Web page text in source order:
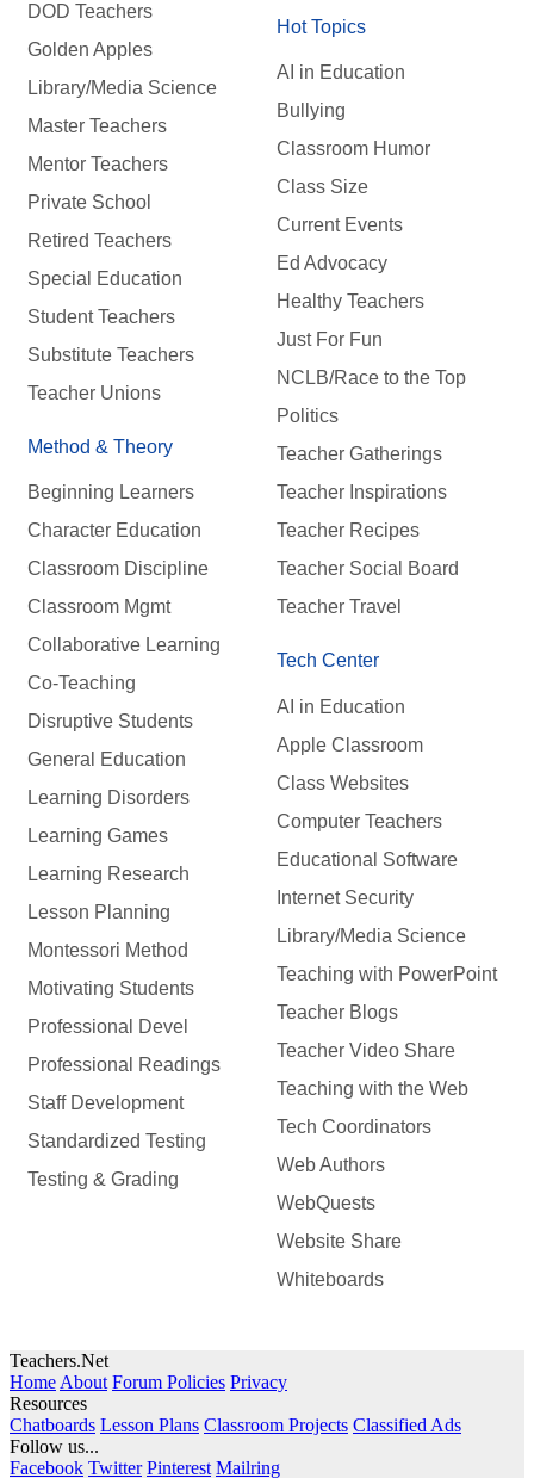
DOD Teachers
Golden Apples
Library/Media Science
Master Teachers
Mentor Teachers
Private School
Retired Teachers
Special Education
Student Teachers
Substitute Teachers
Teacher Unions
Method & Theory
Beginning Learners
Character Education
Classroom Discipline
Classroom Mgmt
Collaborative Learning
Co-Teaching
Disruptive Students
General Education
Learning Disorders
Learning Games
Learning Research
Lesson Planning
Montessori Method
Motivating Students
Professional Devel
Professional Readings
Staff Development
Standardized Testing
Testing & Grading
Hot Topics
AI in Education
Bullying
Classroom Humor
Class Size
Current Events
Ed Advocacy
Healthy Teachers
Just For Fun
NCLB/Race to the Top
Politics
Teacher Gatherings
Teacher Inspirations
Teacher Recipes
Teacher Social Board
Teacher Travel
Tech Center
AI in Education
Apple Classroom
Class Websites
Computer Teachers
Educational Software
Internet Security
Library/Media Science
Teaching with PowerPoint
Teacher Blogs
Teacher Video Share
Teaching with the Web
Tech Coordinators
Web Authors
WebQuests
Website Share
Whiteboards
Teachers.Net
Home About Forum Policies Privacy
Resources
Chatboards Lesson Plans Classroom Projects Classified Ads
Follow us...
Facebook Twitter Pinterest Mailring